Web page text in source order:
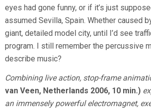
eyes had gone funny, or if it’s just
assumed Sevilla, Spain. Whether caused
giant, detailed model city, until I’d see
program. I still remember the percussive
describe music?
Combining live action, stop-frame
van Veen, Netherlands 2006, 10 min.)
an immensely powerful electromagnet,